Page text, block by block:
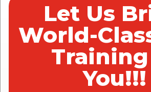
Let Us
World-
You!!!